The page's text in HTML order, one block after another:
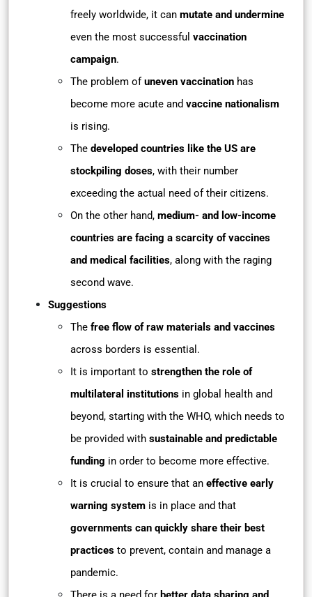
freely worldwide, it can mutate and undermine
even the most successful vaccination
campaign.
The problem of uneven vaccination has
become more acute and vaccine nationalism
is rising.
The developed countries like the US are
stockpiling doses, with their number
exceeding the actual need of their citizens.
On the other hand, medium- and low-income
countries are facing a scarcity of vaccines
and medical facilities, along with the raging
second wave.
Suggestions
The free flow of raw materials and vaccines
across borders is essential.
It is important to strengthen the role of
multilateral institutions in global health and
beyond, starting with the WHO, which needs to
be provided with sustainable and predictable
funding in order to become more effective.
It is crucial to ensure that an effective early
warning system is in place and that
governments can quickly share their best
practices to prevent, contain and manage a
pandemic.